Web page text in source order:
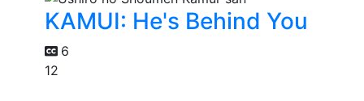
KAMUI: He's Behind You
6
12